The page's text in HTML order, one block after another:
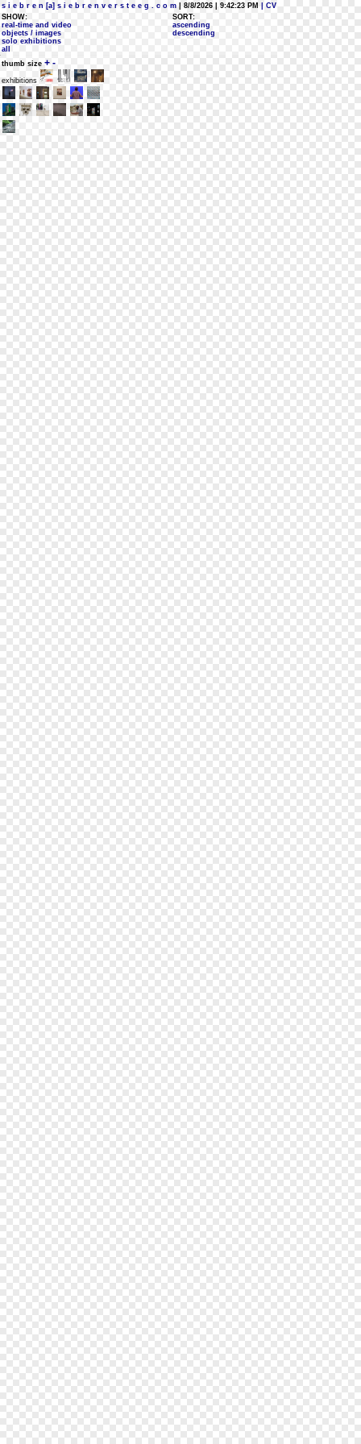
s i e b r e n [a] s i e b r e n v e r s t e e g . c o m | 8/8/2026 | 9:42:23 PM
| CV
SHOW:
real-time and video
objects / images
solo exhibitions
all
SORT:
ascending
descending
thumb size + -
exhibitions